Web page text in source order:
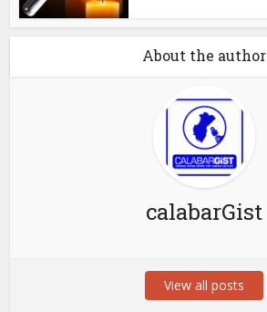
About the author
calabarGist
View all posts